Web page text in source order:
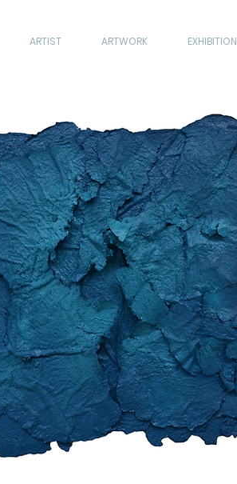
ARTIST ARTWORK
ARTIST
ARTWORK
EXHIBITIONS
PRESS
CONTACT
KNACK ART SHOW
SHOP